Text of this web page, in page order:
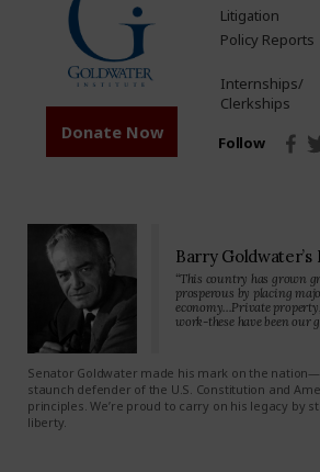
Donate Now
Litigation
Policy Reports
Internships/
Clerkships
Follow
Barry Goldwater’s
“This country has grown
prosperous by placing
economy…Private
work-these have been our
Senator Goldwater made his mark on the
staunch defender of the U.S. Constitution and
principles. We’re proud to carry on his legacy by
liberty.